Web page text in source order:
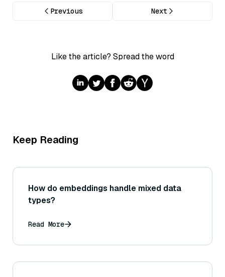
Previous Next
Like the article? Spread the word
Keep Reading
How do embeddings handle mixed data
types?
Read More